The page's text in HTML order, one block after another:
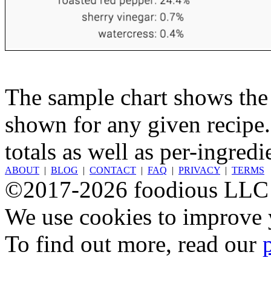
The sample chart shows
shown for any given
totals as well as per-
ABOUT | BLOG | CONTACT | FAQ | PRIVACY | TERMS
©2017-2026 foodious LLC
We use cookies to
To find out more, read our